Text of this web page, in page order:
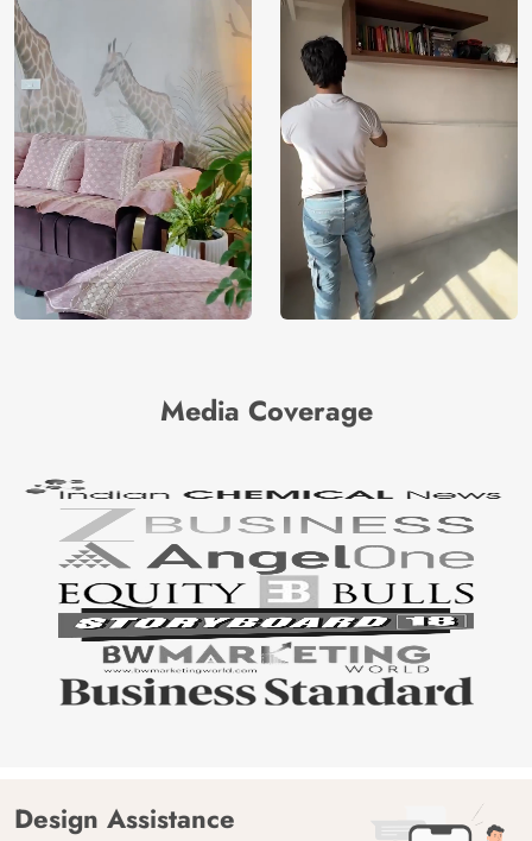
Media Coverage
Design Assistance